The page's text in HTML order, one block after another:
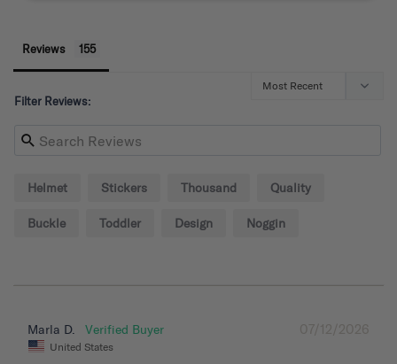
Reviews
Filter Reviews:
Helmet Stickers Thousand Quality
Buckle Toddler Design Noggin
07/12/2026
Marla D.
United States